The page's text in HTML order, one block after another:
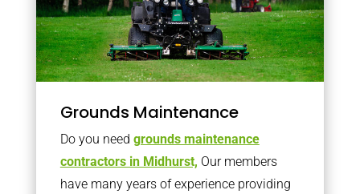
Grounds Maintenance
Do you need grounds maintenance
contractors in Midhurst, Our members
have many years of experience providing